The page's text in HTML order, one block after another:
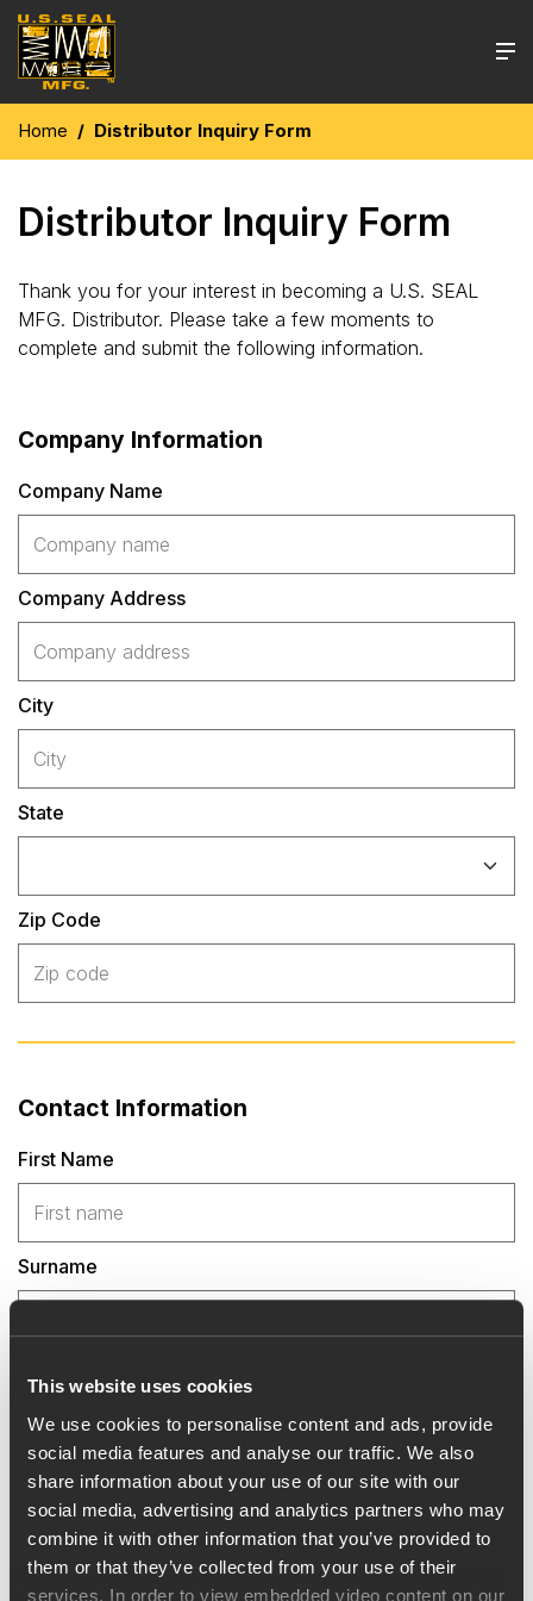
This website uses cookies
We use cookies to personalise content and ads, provide
social media features and analyse our traffic. We also
share information about your use of our site with our
social media, advertising and analytics partners who may
combine it with other information that you’ve provided to
them or that they’ve collected from your use of their
services. In order to view embedded video content on our
Home Distributor Inquiry Form
Distributor Inquiry Form
Thank you for your interest in becoming a U.S. SEAL
MFG. Distributor. Please take a few moments to
complete and submit the following information.
Company Information
Company Name
Company Address
City
State
Zip Code
Contact Information
First Name
Surname
Phone Number
Email Address
Is your company currently a distributor or user of